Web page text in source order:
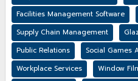
Facilities Management Software
Supply Chain Management
Public Relations
Social Games
Workplace Services
Window